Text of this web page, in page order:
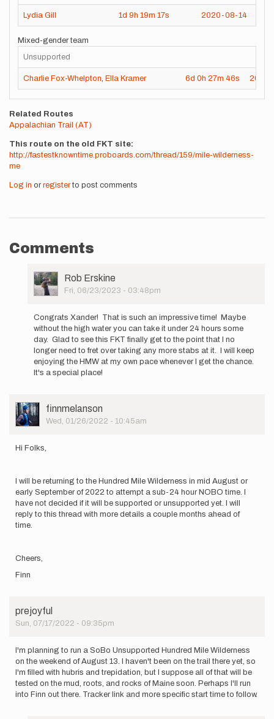
Lydia Gill 1d 9h 19m 17s 2020-08-14
Mixed-gender team
Unsupported
Charlie Fox-Whelpton Ella Kramer 6d 0h 27m 46s
Related Routes
Appalachian Trail (AT)
This route on the old FKT site
http://fastestknowntime.proboards.com/thread/159/mile-wilderness-
me
Log in or registerto post comments
Comments
User
Picture
Rob Erskine
Fri, 06/23/2023 - 03:48pm
by
Xander
Keiter
Congrats Xander! That is such an impressive time! Maybe
without the high water you can take it under 24 hours some
day. Glad to see this FKT finally get to the point that I no
longer need to fret over taking any more stabs at it. I will keep
enjoying the HMW at my own pace whenever I get the chance.
It's a special place!
User
Picture
finnmelanson
Wed, 01/26/2022 - 10:45am
Hi Folks,
I will be returning to the Hundred Mile Wilderness in mid August or
early September of 2022 to attempt a sub-24 hour NOBO time. I
have not decided if it will be supported or unsupported yet. I will
reply to this thread with more details a couple months ahead of
time.
Cheers,
Finn
prejoyful
Sun, 07/17/2022 - 09:35pm
I'm planning to run a SoBo Unsupported Hundred Mile Wilderness
on the weekend of August 13. I haven't been on the trail there yet, so
I'm filled with hubris and trepidation, but I suppose all of that will be
tested on the mud, roots, and rocks of Maine soon. Perhaps I'll run
into Finn out there. Tracker link and more specific start time to follow.